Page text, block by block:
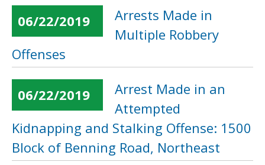
06/22/2019
Arrests Made in
Multiple Robbery
Offenses
06/22/2019
Arrest Made in an
Attempted
Kidnapping and Stalking Offense: 1500
Block of Benning Road, Northeast